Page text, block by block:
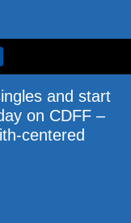
and start
on CDFF –
centered